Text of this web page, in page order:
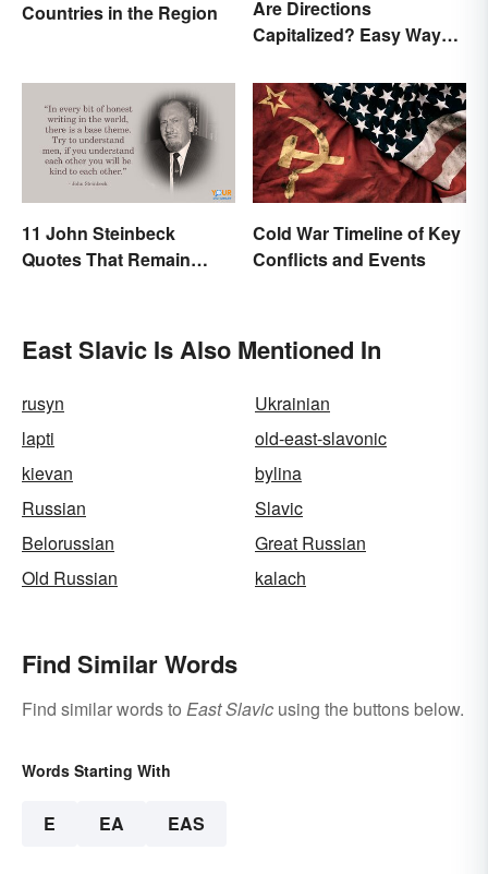
Countries in the Region
Are Directions
Capitalized? Easy Ways
11 John Steinbeck
Quotes That Remain
Cold War Timeline of Key
Conflicts and Events
East Slavic Is Also Mentioned In
rusyn
Ukrainian
lapti
old-east-slavonic
kievan
bylina
Russian
Slavic
Belorussian
Great Russian
Old Russian
kalach
Find Similar Words
Find similar words to East Slavic using the buttons below.
Words Starting With
E EA EAS